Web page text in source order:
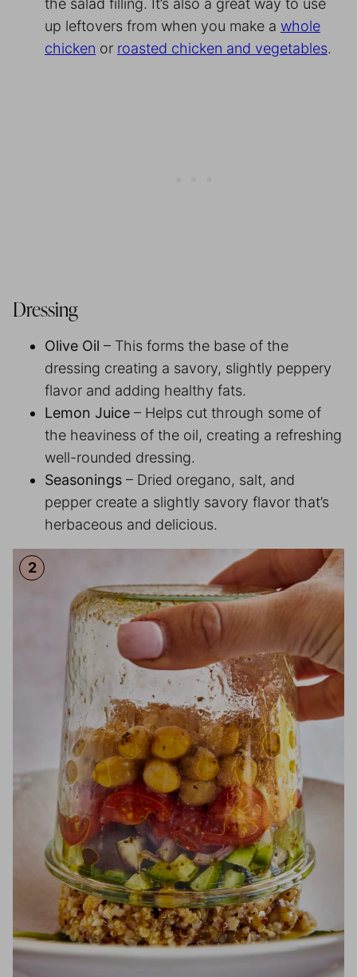
the salad filling. It’s also a great way to use
up leftovers from when you make a whole
chicken or roasted chicken and vegetables.
Dressing
Olive Oil – This forms the base of the
dressing creating a savory, slightly peppery
flavor and adding healthy fats.
Lemon Juice – Helps cut through some of
the heaviness of the oil, creating a refreshing
well-rounded dressing.
Seasonings – Dried oregano, salt, and
pepper create a slightly savory flavor that’s
herbaceous and delicious.